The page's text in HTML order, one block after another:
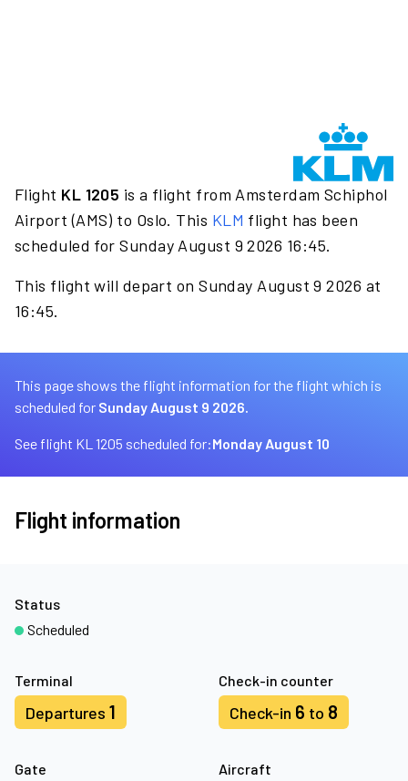
Flight KL 1205 is a flight from Amsterdam Schiphol
Airport (AMS) to Oslo. This KLM flight has been
scheduled for Sunday August 9 2026 16:45.
This flight will depart on Sunday August 9 2026 at
16:45.
This page shows the flight information for the flight which is
scheduled for Sunday August 9 2026.
See flight KL 1205 scheduled for:Monday August 10
Flight information
Terminal
Departures 1
Check-in counter
Check-in 6 to 8
Gate
Aircraft
Status
Scheduled